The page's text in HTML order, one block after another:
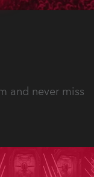
and never miss